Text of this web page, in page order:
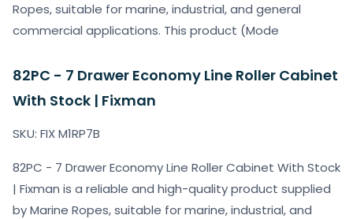
Ropes, suitable for marine, industrial, and general
commercial applications. This product (Mode
82PC - 7 Drawer Economy Line Roller Cabinet
With Stock | Fixman
SKU: FIX M1RP7B
82PC - 7 Drawer Economy Line Roller Cabinet With Stock
| Fixman is a reliable and high-quality product supplied
by Marine Ropes, suitable for marine, industrial, and